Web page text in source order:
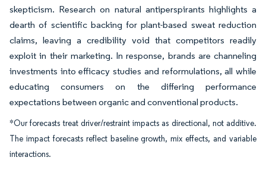
skepticism. Research on natural antiperspirants highlights a
dearth of scientific backing for plant-based sweat reduction
claims, leaving a credibility void that competitors readily
exploit in their marketing. In response, brands are channeling
investments into efficacy studies and reformulations, all while
educating consumers on the differing performance
expectations between organic and conventional products.
*Our forecasts treat driver/restraint impacts as directional, not additive.
The impact forecasts reflect baseline growth, mix effects, and variable
interactions.